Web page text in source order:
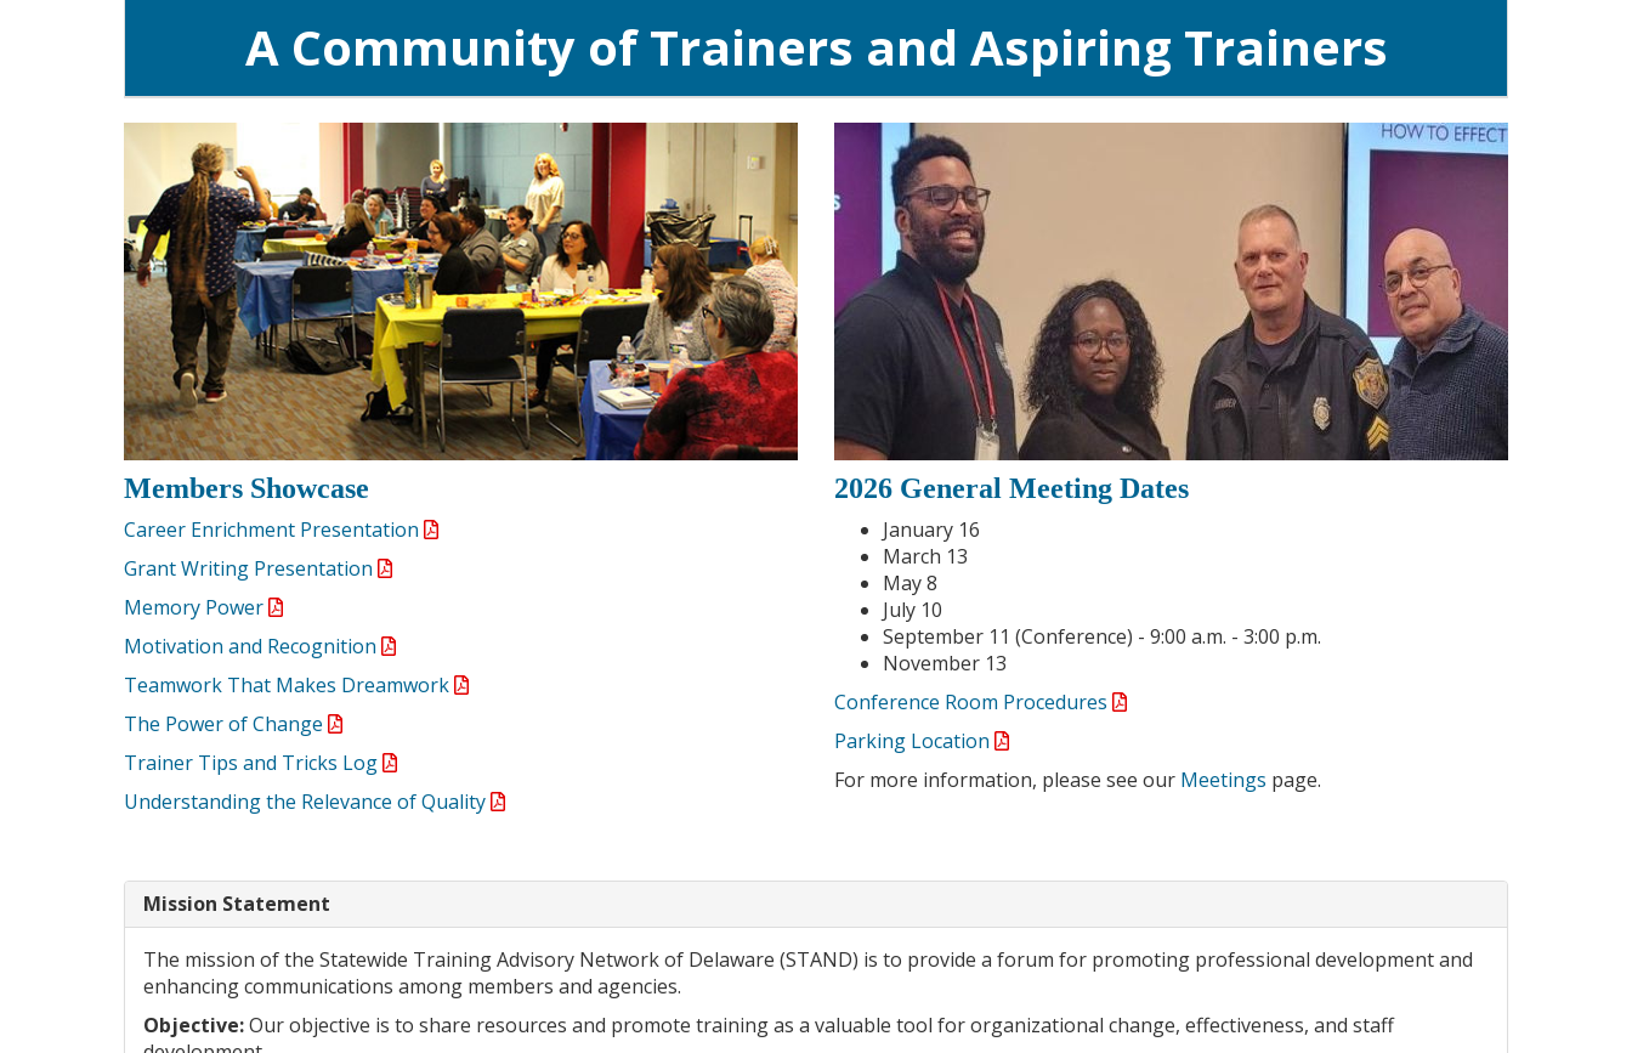
A Community of Trainers and Aspiring Trainers
Members Showcase
Career Enrichment Presentation
Grant Writing Presentation
Memory Power
Motivation and Recognition
Teamwork That Makes Dreamwork
The Power of Change
Trainer Tips and Tricks Log
Understanding the Relevance of Quality
2026 General Meeting Dates
January 16
March 13
May 8
July 10
September 11 (Conference) - 9:00 a.m. - 3:00 p.m.
November 13
Conference Room Procedures
Parking Location
For more information, please see our Meetings page.
Mission Statement
The mission of the Statewide Training Advisory Network of Delaware (STAND) is to provide a forum for promoting professional development and
enhancing communications among members and agencies.
Objective:Our objective is to share resources and promote training as a valuable tool for organizational change, effectiveness, and staff